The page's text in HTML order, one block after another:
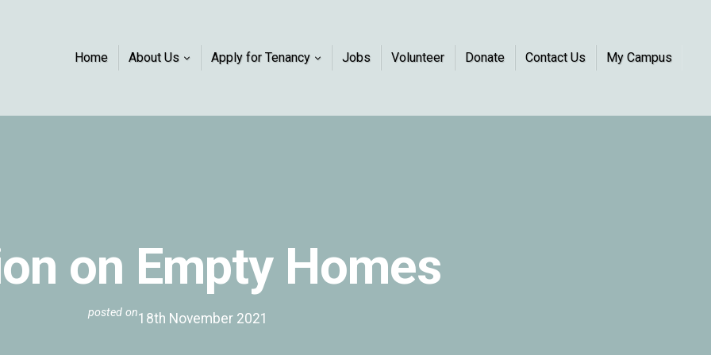
Home About Us Apply for Tenancy Jobs Volunteer Donate Contact Us My Campus
on Empty Homes
posted on18th November 2021